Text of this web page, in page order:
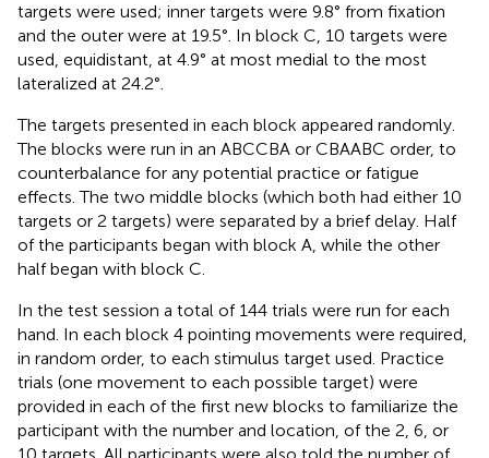
targets were used; inner targets were 9.8° from fixation
and the outer were at 19.5°. In block C, 10 targets were
used, equidistant, at 4.9° at most medial to the most
lateralized at 24.2°.
The targets presented in each block appeared randomly.
The blocks were run in an ABCCBA or CBAABC order, to
counterbalance for any potential practice or fatigue
effects. The two middle blocks (which both had either 10
targets or 2 targets) were separated by a brief delay. Half
of the participants began with block A, while the other
half began with block C.
In the test session a total of 144 trials were run for each
hand. In each block 4 pointing movements were required,
in random order, to each stimulus target used. Practice
trials (one movement to each possible target) were
provided in each of the first new blocks to familiarize the
participant with the number and location, of the 2, 6, or